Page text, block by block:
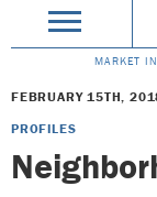
MARKET
FEBRUARY 15TH,
PROFILES